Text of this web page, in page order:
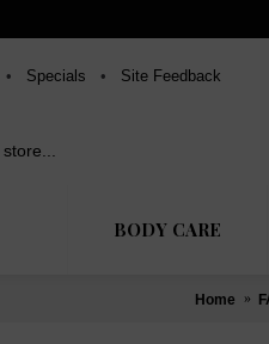
• Specials • Site Feedback
BODY CARE
Home